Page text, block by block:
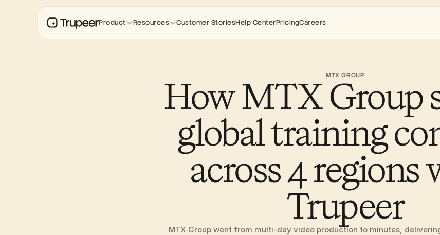
MTX GROUP
How MTX Group
global training
across 4 regions
Trupeer
MTX Group went from multi-day video production to minutes,
Product Resources Customer StoriesHelp CenterPricingCareers